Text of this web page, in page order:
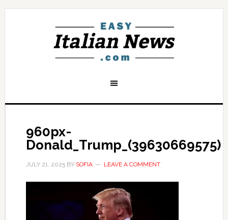
960px-
Donald_Trump_(39630669575)
JULY 21, 2025BY SOFIA LEAVE A COMMENT